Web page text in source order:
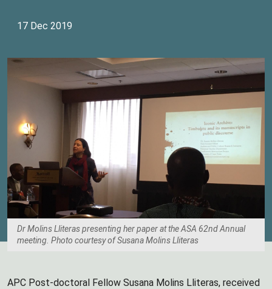
17 Dec 2019
Dr Molins Lliteras presenting her paper at the ASA 62nd Annual
meeting. Photo courtesy of Susana Molins Lliteras
APC Post-doctoral Fellow Susana Molins Lliteras, received